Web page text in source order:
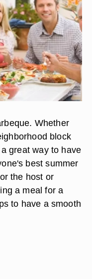
Whether
block
great way to have
best summer
the host or
a meal for a
to have a smooth